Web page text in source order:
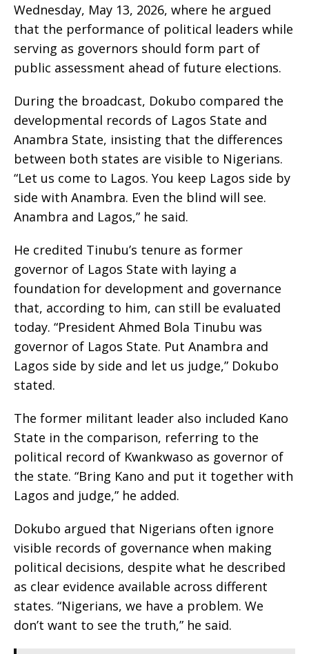
Wednesday, May 13, 2026, where he argued
that the performance of political leaders while
serving as governors should form part of
public assessment ahead of future elections.
During the broadcast, Dokubo compared the
developmental records of Lagos State and
Anambra State, insisting that the differences
between both states are visible to Nigerians.
“Let us come to Lagos. You keep Lagos side by
side with Anambra. Even the blind will see.
Anambra and Lagos,” he said.
He credited Tinubu’s tenure as former
governor of Lagos State with laying a
foundation for development and governance
that, according to him, can still be evaluated
today. “President Ahmed Bola Tinubu was
governor of Lagos State. Put Anambra and
Lagos side by side and let us judge,” Dokubo
stated.
The former militant leader also included Kano
State in the comparison, referring to the
political record of Kwankwaso as governor of
the state. “Bring Kano and put it together with
Lagos and judge,” he added.
Dokubo argued that Nigerians often ignore
visible records of governance when making
political decisions, despite what he described
as clear evidence available across different
states. “Nigerians, we have a problem. We
don’t want to see the truth,” he said.